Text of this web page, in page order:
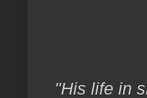
"His life in